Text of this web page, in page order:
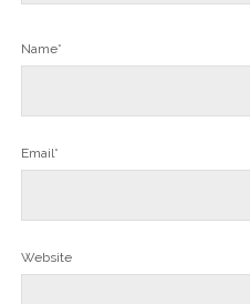
Name*
Email*
Website